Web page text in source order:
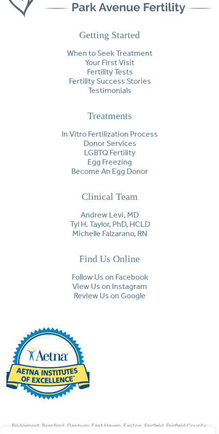
Getting Started
When to Seek Treatment
Your First Visit
Fertility Tests
Fertility Success Stories
Testimonials
Treatments
In Vitro Fertilization Process
Donor Services
LGBTQ Fertility
Egg Freezing
Become An Egg Donor
Clinical Team
Andrew Levi, MD
Tyl H. Taylor, PhD, HCLD
Michelle Falzarano, RN
Find Us Online
Follow Us on Facebook
View Us on Instagram
Review Us on Google
Bridgeport, Branford, Danbury, East Haven, Easton, Fairfield, Fairfield County,